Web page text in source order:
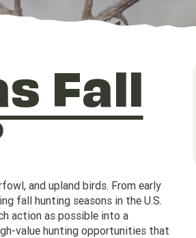
Fall
and upland birds. From early
fall hunting seasons in the U.S.
action as possible into a
value hunting opportunities that